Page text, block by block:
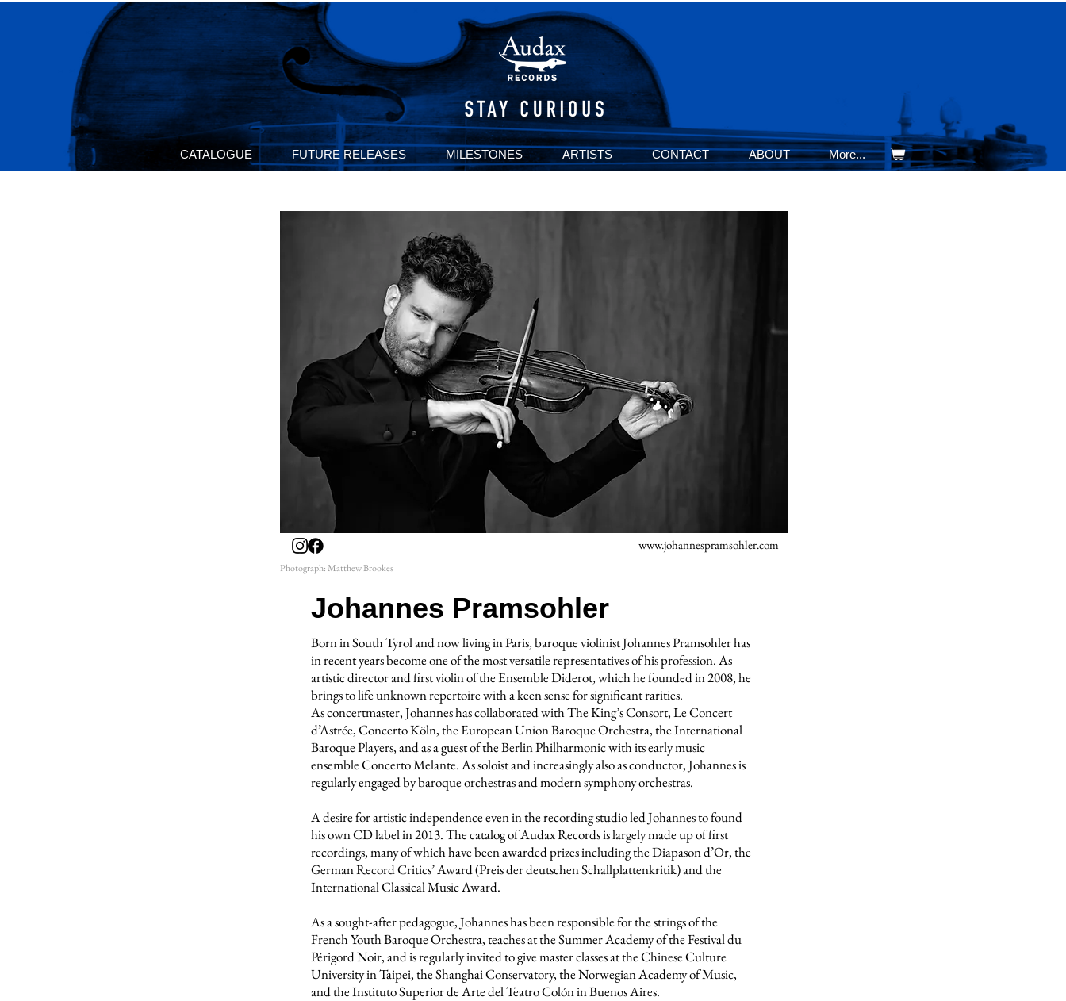
CATALOGUE FUTURE RELEASES MILESTONES ARTISTS CONTACT ABOUT More...
www.johannespramsohler.com
Photograph: Matthew Brookes
Johannes Pramsohler
Born in South Tyrol and now living in Paris, baroque violinist Johannes Pramsohler has
in recent years become one of the most versatile representatives of his profession. As
artistic director and first violin of the Ensemble Diderot, which he founded in 2008, he
brings to life unknown repertoire with a keen sense for significant rarities.
As concertmaster, Johannes has collaborated with The King’s Consort, Le Concert
d’Astrée, Concerto Köln, the European Union Baroque Orchestra, the International
Baroque Players, and as a guest of the Berlin Philharmonic with its early music
ensemble Concerto Melante. As soloist and increasingly also as conductor, Johannes is
regularly engaged by baroque orchestras and modern symphony orchestras.
A desire for artistic independence even in the recording studio led Johannes to found
his own CD label in 2013. The catalog of Audax Records is largely made up of first
recordings, many of which have been awarded prizes including the Diapason d’Or, the
German Record Critics’ Award (Preis der deutschen Schallplattenkritik) and the
International Classical Music Award.
As a sought-after pedagogue, Johannes has been responsible for the strings of the
French Youth Baroque Orchestra, teaches at the Summer Academy of the Festival du
Périgord Noir, and is regularly invited to give master classes at the Chinese Culture
University in Taipei, the Shanghai Conservatory, the Norwegian Academy of Music,
and the Instituto Superior de Arte del Teatro Colón in Buenos Aires.